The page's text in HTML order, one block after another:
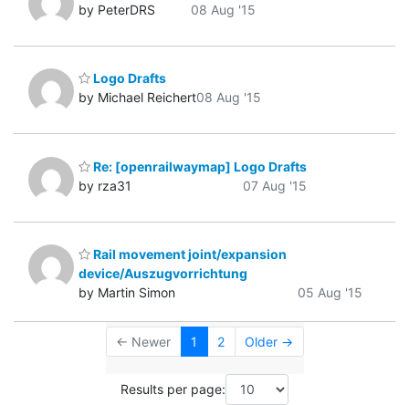
by PeterDRS
08 Aug '15
Logo Drafts
by Michael Reichert08 Aug '15
Re: [openrailwaymap] Logo Drafts
by rza31
07 Aug '15
Rail movement joint/expansion
device/Auszugvorrichtung
by Martin Simon
05 Aug '15
← Newer 1 2 Older →
Results per page: